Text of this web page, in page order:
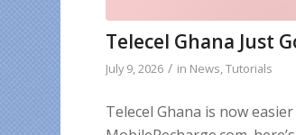
Telecel Ghana Just
July 9, 2026 / in News,Tutorials
Telecel Ghana is now